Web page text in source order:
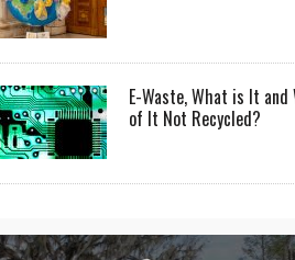
E-Waste, What is It and
of It Not Recycled?